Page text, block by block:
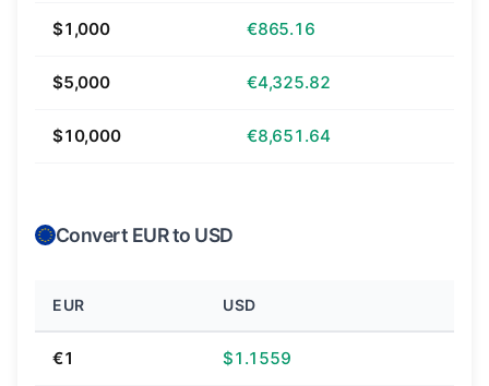
$1,000 €865.16
$5,000 €4,325.82
$10,000 €8,651.64
Convert EUR to USD
EUR USD
€1 $1.1559